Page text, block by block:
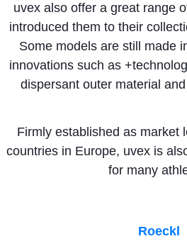
uvex also offer a great range
introduced them to their
Some models are still made
innovations such as
dispersant outer material
Firmly established as market
countries in Europe, uvex is
for many
Roeckl